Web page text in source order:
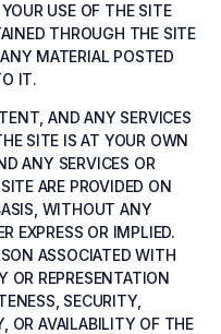
USE OF THE SITE
THROUGH THE SITE
MATERIAL POSTED
IT.
AND ANY SERVICES
SITE IS AT YOUR OWN
ANY SERVICES OR
ARE PROVIDED ON
WITHOUT ANY
EXPRESS OR IMPLIED.
ASSOCIATED WITH
OR REPRESENTATION
SECURITY,
OR AVAILABILITY OF THE